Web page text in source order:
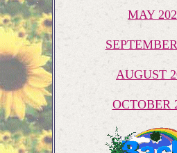
MAY
AUGUST
OCTOBER